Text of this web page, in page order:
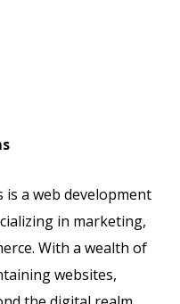
is a web development
in marketing,
With a wealth of
websites,